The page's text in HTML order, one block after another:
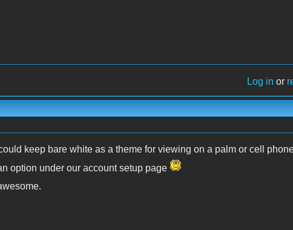
Log in or
keep bare white as a theme for viewing on a palm or cell
option under our account setup page